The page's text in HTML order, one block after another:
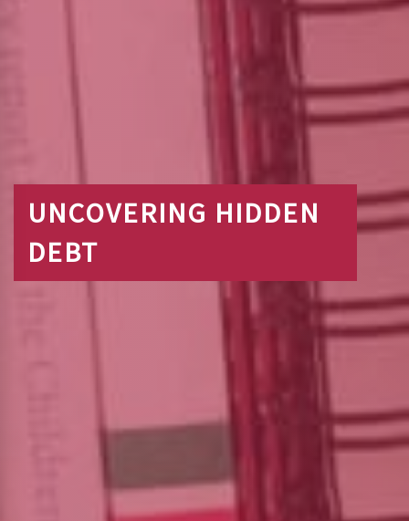
UNCOVERING HIDDEN
DEBT